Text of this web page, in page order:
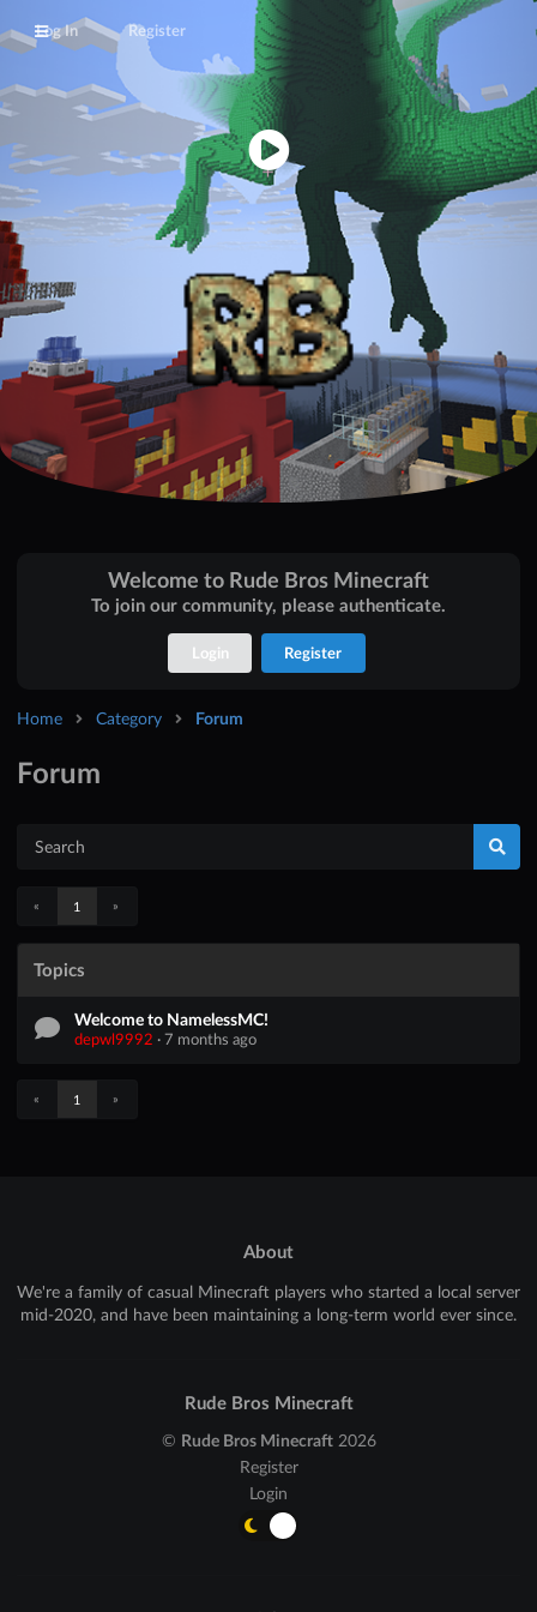
Log In Register
Welcome to Rude Bros Minecraft
To join our community, please authenticate.
Login Register
Home Category Forum
Forum
« 1 »
Topics
Welcome to NamelessMC!
depwl9992 ·7 months ago
« 1 »
About
We're a family of casual Minecraft players who started a local server
mid-2020, and have been maintaining a long-term world ever since.
Rude Bros Minecraft
© Rude Bros Minecraft2026
Register
Login